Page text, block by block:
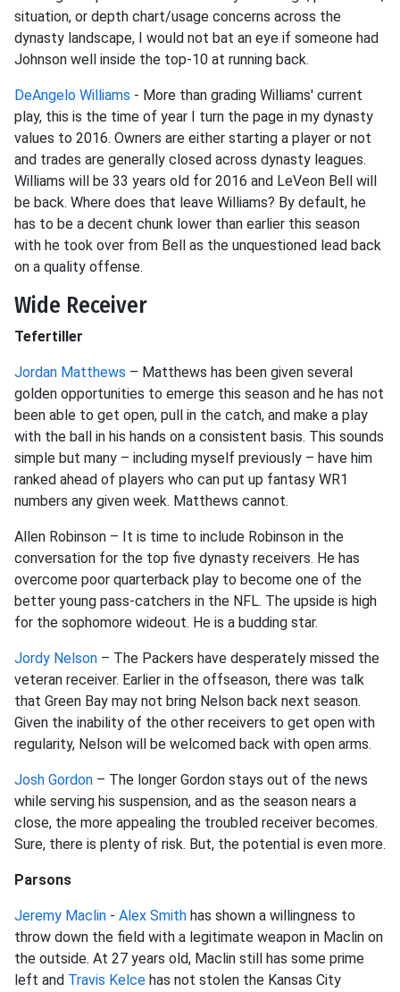
situation, or depth chart/usage concerns across the
dynasty landscape, I would not bat an eye if someone had
Johnson well inside the top-10 at running back.
DeAngelo Williams - More than grading Williams' current
play, this is the time of year I turn the page in my dynasty
values to 2016. Owners are either starting a player or not
and trades are generally closed across dynasty leagues.
Williams will be 33 years old for 2016 and LeVeon Bell will
be back. Where does that leave Williams? By default, he
has to be a decent chunk lower than earlier this season
with he took over from Bell as the unquestioned lead back
on a quality offense.
Wide Receiver
Tefertiller
Jordan Matthews – Matthews has been given several
golden opportunities to emerge this season and he has not
been able to get open, pull in the catch, and make a play
with the ball in his hands on a consistent basis. This sounds
simple but many – including myself previously – have him
ranked ahead of players who can put up fantasy WR1
numbers any given week. Matthews cannot.
Allen Robinson – It is time to include Robinson in the
conversation for the top five dynasty receivers. He has
overcome poor quarterback play to become one of the
better young pass-catchers in the NFL. The upside is high
for the sophomore wideout. He is a budding star.
Jordy Nelson – The Packers have desperately missed the
veteran receiver. Earlier in the offseason, there was talk
that Green Bay may not bring Nelson back next season.
Given the inability of the other receivers to get open with
regularity, Nelson will be welcomed back with open arms.
Josh Gordon – The longer Gordon stays out of the news
while serving his suspension, and as the season nears a
close, the more appealing the troubled receiver becomes.
Sure, there is plenty of risk. But, the potential is even more.
Parsons
Jeremy Maclin - Alex Smith has shown a willingness to
throw down the field with a legitimate weapon in Maclin on
the outside. At 27 years old, Maclin still has some prime
left and Travis Kelce has not stolen the Kansas City